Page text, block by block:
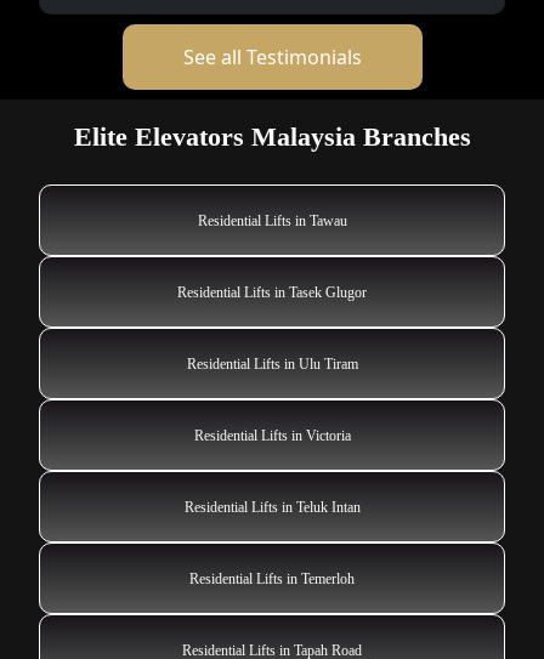
See all Testimonials
Elite Elevators Malaysia Branches
Residential Lifts in Tawau
Residential Lifts in Tasek Glugor
Residential Lifts in Ulu Tiram
Residential Lifts in Victoria
Residential Lifts in Teluk Intan
Residential Lifts in Temerloh
Residential Lifts in Tapah Road